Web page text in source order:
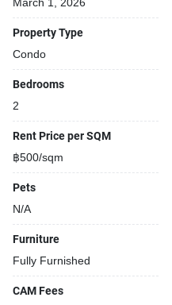
March 1, 2026
Property Type
Condo
Bedrooms
2
Rent Price per SQM
฿500/sqm
Pets
N/A
Furniture
Fully Furnished
CAM Fees